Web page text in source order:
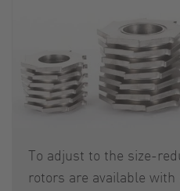
To adjust to the size-
rotors are available